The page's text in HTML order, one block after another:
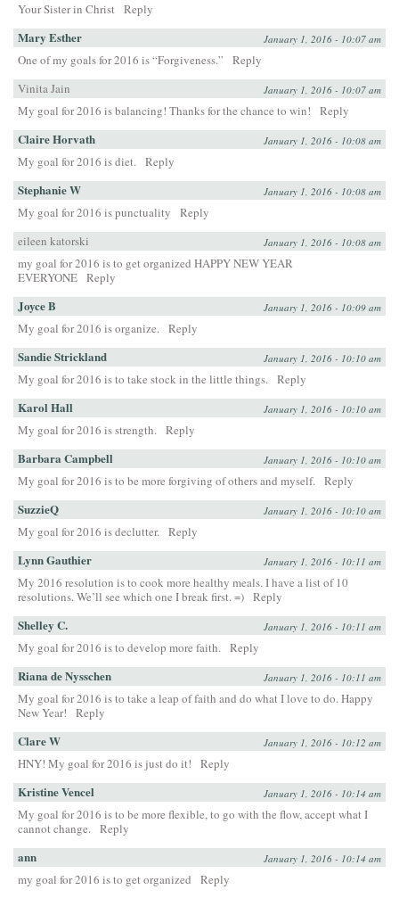
Your Sister in Christ Reply
Mary Esther January 1, 2016 - 10:07 am
One of my goals for 2016 is “Forgiveness.”
Reply
Vinita Jain
January 1, 2016 - 10:07 am
My goal for 2016 is balancing! Thanks for the chance to win! Reply
Claire Horvath January 1, 2016 - 10:08 am
My goal for 2016 is diet. Reply
Stephanie W January 1, 2016 - 10:08 am
My goal for 2016 is punctuality
Reply
eileen katorski
January 1, 2016 - 10:08 am
my goal for 2016 is to get organized HAPPY NEW YEAR
EVERYONE Reply
Joyce B January 1, 2016 - 10:09 am
My goal for 2016 is organize. Reply
Sandie Strickland January 1, 2016 - 10:10 am
My goal for 2016 is to take stock in the little things. Reply
Karol Hall January 1, 2016 - 10:10 am
My goal for 2016 is strength. Reply
Barbara Campbell January 1, 2016 - 10:10 am
My goal for 2016 is to be more forgiving of others and myself. Reply
SuzzieQ January 1, 2016 - 10:10 am
My goal for 2016 is declutter. Reply
Lynn Gauthier January 1, 2016 - 10:11 am
My 2016 resolution is to cook more healthy meals. I have a list of 10
resolutions. We’ll see which one I break first. =) Reply
Shelley C. January 1, 2016 - 10:11 am
My goal for 2016 is to develop more faith. Reply
Riana de Nysschen January 1, 2016 - 10:11 am
My goal for 2016 is to take a leap of faith and do what I love to do. Happy
New Year!
Reply
Clare W January 1, 2016 - 10:12 am
HNY! My goal for 2016 is just do it! Reply
Kristine Vencel January 1, 2016 - 10:14 am
My goal for 2016 is to be more flexible, to go with the flow, accept what I
cannot change. Reply
ann January 1, 2016 - 10:14 am
my goal for 2016 is to get organized Reply